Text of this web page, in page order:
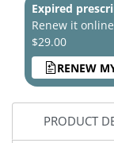
Expired
Renew it
$29.00
RENEW
PRODUCT